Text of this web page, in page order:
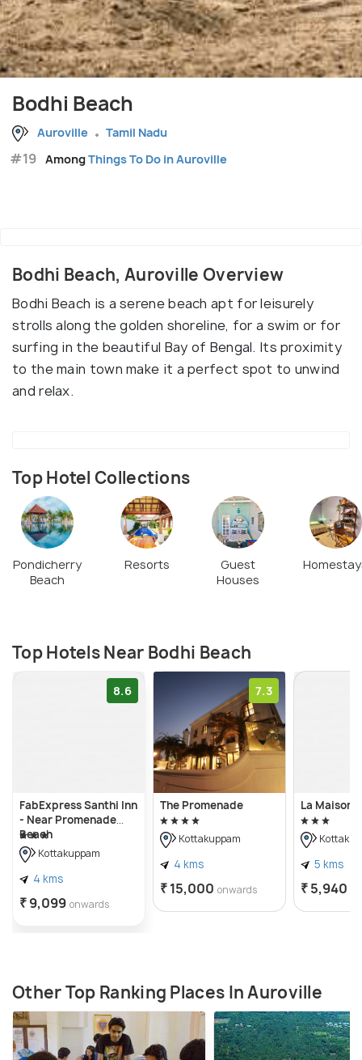
Bodhi Beach
Auroville Tamil Nadu
#19 AmongThings To Do in Auroville
Bodhi Beach, Auroville Overview
Bodhi Beach is a serene beach apt for leisurely
strolls along the golden shoreline, for a swim or for
surfing in the beautiful Bay of Bengal. Its proximity
to the main town make it a perfect spot to unwind
and relax.
Top Hotel Collections
Pondicherry
Beach
Resorts
Guest
Houses
Top Hotels Near Bodhi Beach
8.6
FabExpress Santhi Inn
- Near Promenade
Beach
Kottakuppam
4 kms
₹ 9,099 onwards
7.3
The Promenade
Kottakuppam
4 kms
₹ 15,000 onwards
La Maison
5 kms
₹ 5,940
Other Top Ranking Places In Auroville